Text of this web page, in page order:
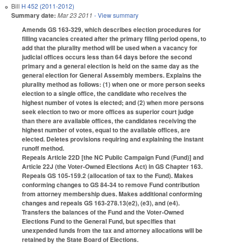
Bill H 452 (2011-2012)
Summary date: Mar 23 2011 - View summary
Amends GS 163-329, which describes election procedures for
filling vacancies created after the primary filing period opens, to
add that the plurality method will be used when a vacancy for
judicial offices occurs less than 64 days before the second
primary and a general election is held on the same day as the
general election for General Assembly members. Explains the
plurality method as follows: (1) when one or more person seeks
election to a single office, the candidate who receives the
highest number of votes is elected; and (2) when more persons
seek election to two or more offices as superior court judge
than there are available offices, the candidates receiving the
highest number of votes, equal to the available offices, are
elected. Deletes provisions requiring and explaining the instant
runoff method.
Repeals Article 22D [the NC Public Campaign Fund (Fund)] and
Article 22J (the Voter-Owned Elections Act) in GS Chapter 163.
Repeals GS 105-159.2 (allocation of tax to the Fund). Makes
conforming changes to GS 84-34 to remove Fund contribution
from attorney membership dues. Makes additional conforming
changes and repeals GS 163-278.13(e2), (e3), and (e4).
Transfers the balances of the Fund and the Voter-Owned
Elections Fund to the General Fund, but specifies that
unexpended funds from the tax and attorney allocations will be
retained by the State Board of Elections.